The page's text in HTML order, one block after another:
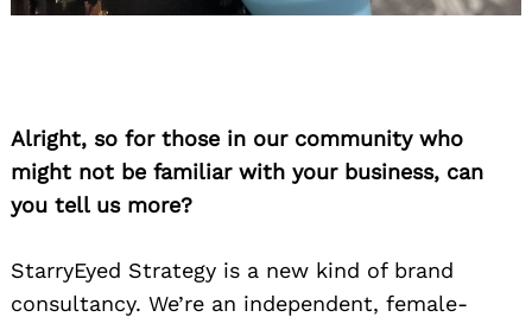
Alright, so for those in our community who
might not be familiar with your business, can
you tell us more?
StarryEyed Strategy is a new kind of brand
consultancy. We’re an independent, female-